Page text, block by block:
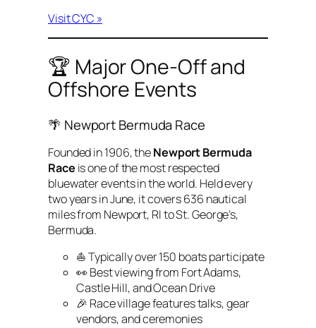
Visit CYC »
🏆 Major One-Off and
Offshore Events
🌴 Newport Bermuda Race
Founded in 1906, theNewport Bermuda
Race is one of the most respected
bluewater events in the world. Held every
two years in June, it covers 636 nautical
miles from Newport, RI to St. George’s,
Bermuda.
⛵ Typically over 150 boats participate
👀 Best viewing from Fort Adams,
Castle Hill, and Ocean Drive
🎉 Race village features talks, gear
vendors, and ceremonies